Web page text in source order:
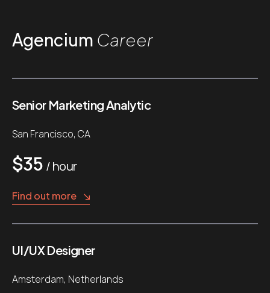
Agencium Career
Senior Marketing Analytic
San Francisco, CA
$35 / hour
Find out more
UI/UX Designer
Amsterdam, Netherlands